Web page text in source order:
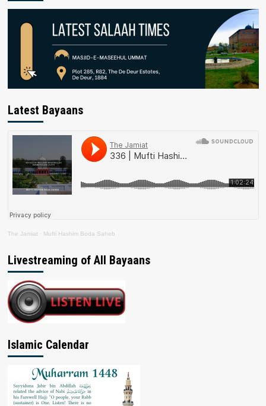
Latest Bayaans
The Jamiat · Mufti Hashim Boda Saheb
Livestreaming of All Bayaans
Islamic Calendar